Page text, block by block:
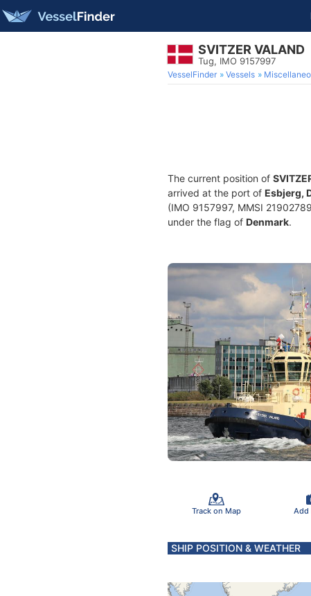
SVITZER VALAND
Tug, IMO 9157997
VesselFinder Vessels
The current position of
arrived at the port of Esbjerg,
(IMO 9157997, MMSI
under the flag of Denmark.
Track on Map Add
SHIP POSITION & WEATHER